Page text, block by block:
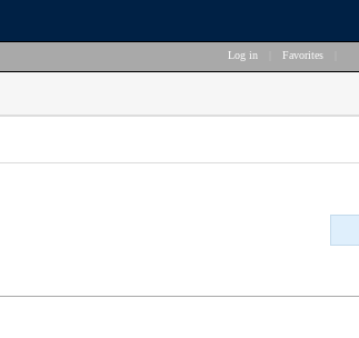
Log in Favorites